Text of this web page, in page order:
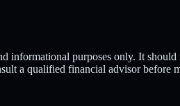
informational purposes only. It
a qualified financial advisor before